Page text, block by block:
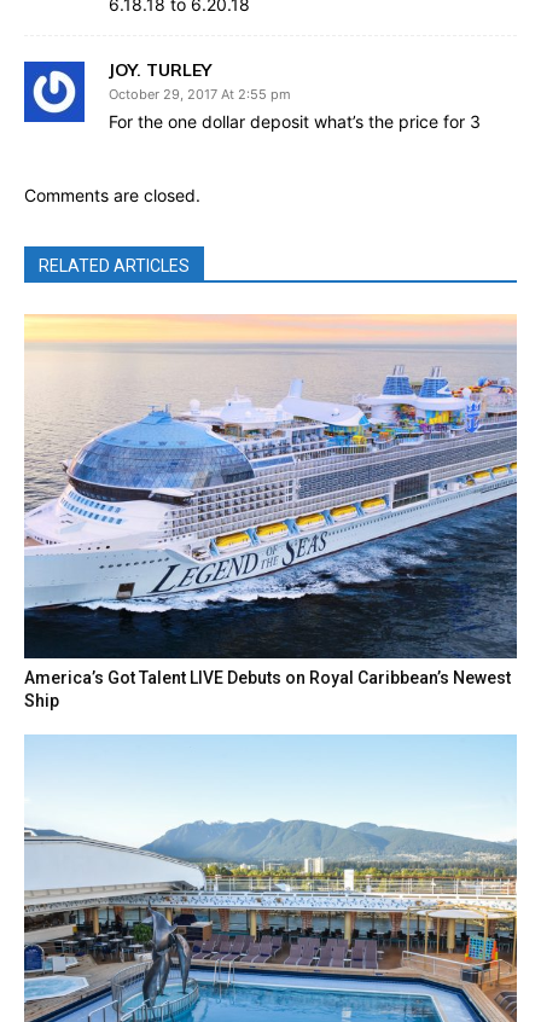
JOY. TURLEY
October 29, 2017 At 2:55 pm
For the one dollar deposit what’s the price for 3
Comments are closed.
RELATED ARTICLES
America’s Got Talent LIVE Debuts on Royal Caribbean’s Newest
Ship